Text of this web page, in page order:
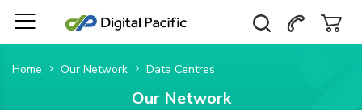
Home Our Network Data Centres
Our Network